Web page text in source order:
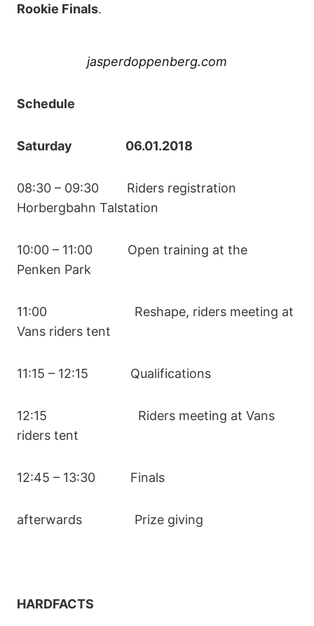
Rookie Finals.
jasperdoppenberg.com
Schedule
Saturday 06.01.2018
08:30 – 09:30 Riders registration
Horbergbahn Talstation
10:00 – 11:00 Open training at the
Penken Park
11:00 Reshape, riders meeting at
Vans riders tent
11:15 – 12:15 Qualifications
12:15 Riders meeting at Vans
riders tent
12:45 – 13:30 Finals
afterwards Prize giving
HARDFACTS